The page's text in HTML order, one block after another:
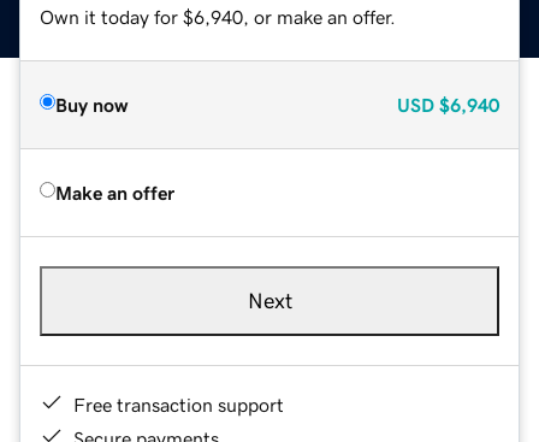
Own it today for $6,940, or make an offer.
Buy now USD $6,940
Make an offer
Next
Free transaction support
Secure payments